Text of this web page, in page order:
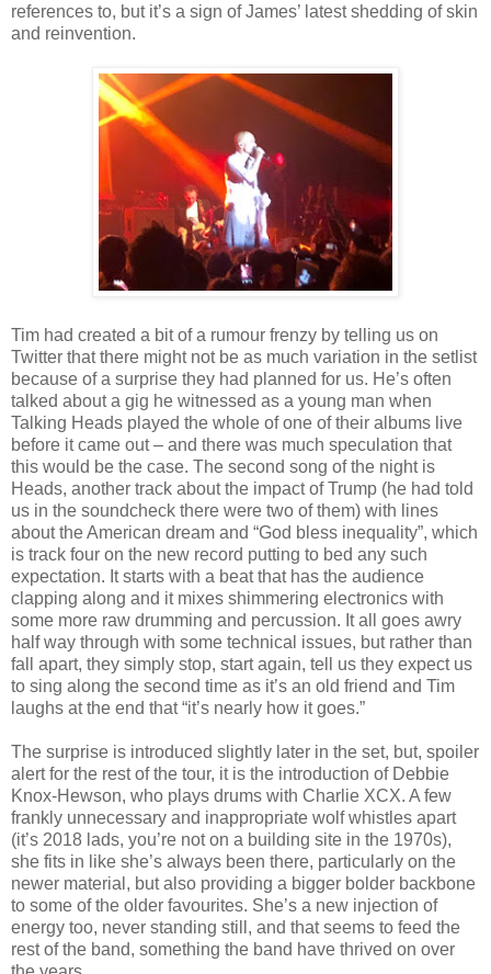
references to, but it’s a sign of James’ latest shedding of skin
and reinvention.
Tim had created a bit of a rumour frenzy by telling us on
Twitter that there might not be as much variation in the setlist
because of a surprise they had planned for us. He’s often
talked about a gig he witnessed as a young man when
Talking Heads played the whole of one of their albums live
before it came out – and there was much speculation that
this would be the case. The second song of the night is
Heads, another track about the impact of Trump (he had told
us in the soundcheck there were two of them) with lines
about the American dream and “God bless inequality”, which
is track four on the new record putting to bed any such
expectation. It starts with a beat that has the audience
clapping along and it mixes shimmering electronics with
some more raw drumming and percussion. It all goes awry
half way through with some technical issues, but rather than
fall apart, they simply stop, start again, tell us they expect us
to sing along the second time as it’s an old friend and Tim
laughs at the end that “it’s nearly how it goes.”
The surprise is introduced slightly later in the set, but, spoiler
alert for the rest of the tour, it is the introduction of Debbie
Knox-Hewson, who plays drums with Charlie XCX. A few
frankly unnecessary and inappropriate wolf whistles apart
(it’s 2018 lads, you’re not on a building site in the 1970s),
she fits in like she’s always been there, particularly on the
newer material, but also providing a bigger bolder backbone
to some of the older favourites. She’s a new injection of
energy too, never standing still, and that seems to feed the
rest of the band, something the band have thrived on over